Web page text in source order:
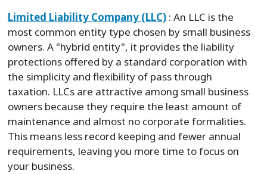
Limited Liability Company (LLC): An LLC is the
most common entity type chosen by small business
owners. A "hybrid entity", it provides the liability
protections offered by a standard corporation with
the simplicity and flexibility of pass through
taxation. LLCs are attractive among small business
owners because they require the least amount of
maintenance and almost no corporate formalities.
This means less record keeping and fewer annual
requirements, leaving you more time to focus on
your business.